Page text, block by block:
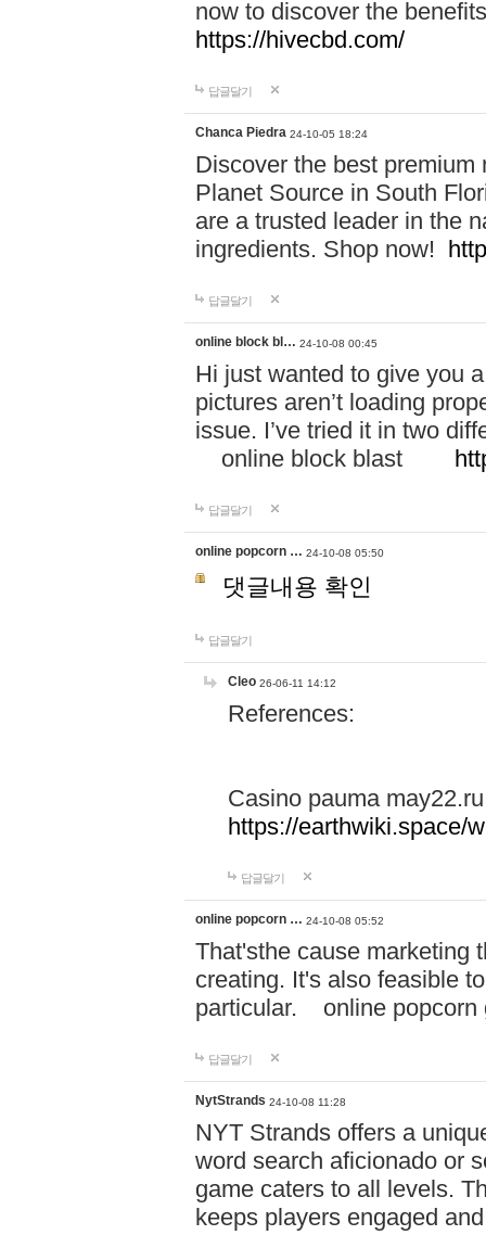
now to discover the
https://hivecbd.com/
답글달기
Chanca Piedra 24-10-05 18:24
Discover the best
Planet Source in South
are a trusted leader in the
ingredients. Shop now!
답글달기
online block bl… 24-10-08 00:45
Hi just wanted to give you
pictures aren’t loading
issue. I’ve tried it in two
online block blast
답글달기
online popcorn … 24-10-08 05:50
댓글내용 확인
답글달기
Cleo 26-06-11 14:12
References:
Casino pauma may22.ru
https://earthwiki.space/
답글달기
online popcorn … 24-10-08 05:52
That'sthe cause marketing
creating. It's also feasible
particular. online
답글달기
NytStrands 24-10-08 11:28
NYT Strands offers a
word search aficionado or
game caters to all levels.
keeps players engaged